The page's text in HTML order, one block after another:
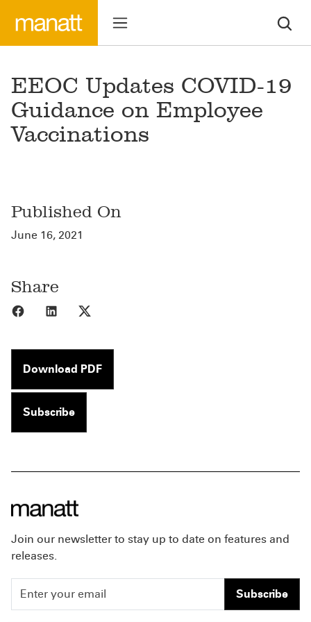
EEOC Updates COVID-19
Guidance on Employee
Vaccinations
Published On
June 16, 2021
Share
Share to Facebook
Share to LinkedIn
Download PDF
Subscribe
Join our newsletter to stay up to date on features and
releases.
Subscribe